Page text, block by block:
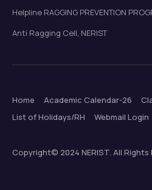
Helpline RAGGING PREVENTION
Anti Ragging Cell, NERIST
Home Academic Calendar-26
List of Holidays/RH
Webmail Login
Copyright© 2024 NERIST. All